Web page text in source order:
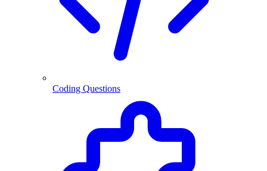
Coding Questions